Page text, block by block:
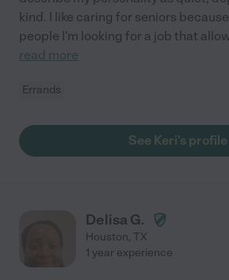
kind. I like caring for seniors
people I'm looking for a job that
read more
Errands
See Keri's profile
Delisa G.
Houston, TX
1 year experience